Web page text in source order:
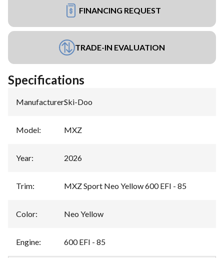
FINANCING REQUEST
TRADE-IN EVALUATION
Specifications
Manufacturer:Ski-Doo
Model: MXZ
Year: 2026
Trim: MXZ Sport Neo Yellow 600 EFI - 85
Color: Neo Yellow
Engine: 600 EFI - 85